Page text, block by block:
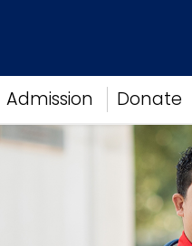
Admission Donate